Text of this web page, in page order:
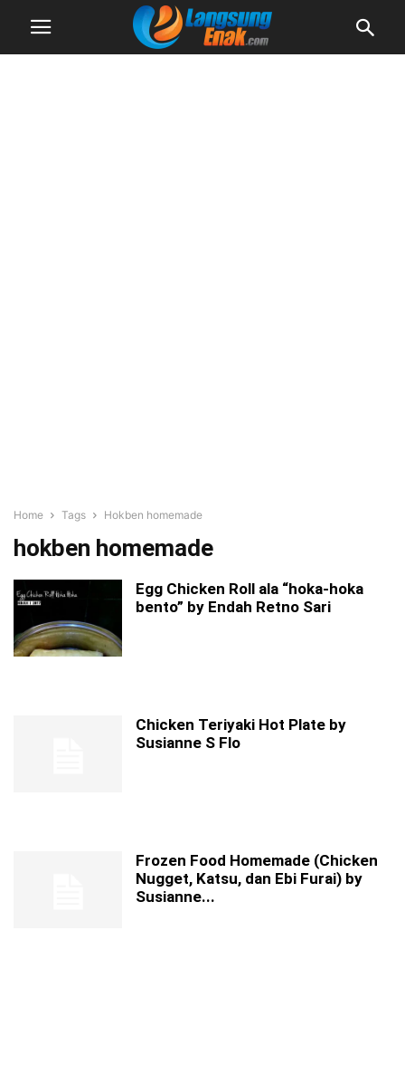
Home Tags Hokben homemade
hokben homemade
Egg Chicken Roll ala “hoka-hoka
bento” by Endah Retno Sari
Chicken Teriyaki Hot Plate by
Susianne S Flo
Frozen Food Homemade (Chicken
Nugget, Katsu, dan Ebi Furai) by
Susianne...